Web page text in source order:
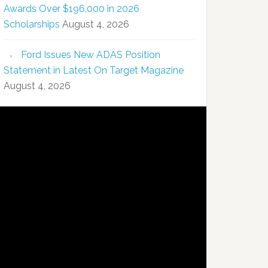
Awards Over $196,000 in 2026
Scholarships August 4, 2026
Ford Issues New ADAS Position
Statement in Latest On Target Magazine
August 4, 2026